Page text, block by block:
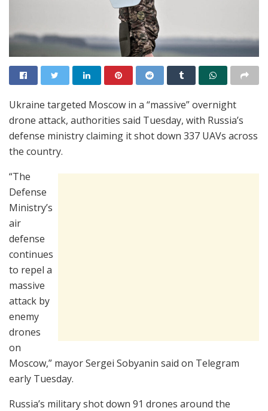
Ukraine targeted Moscow in a “massive” overnight
drone attack, authorities said Tuesday, with Russia’s
defense ministry claiming it shot down 337 UAVs across
the country.
“The
Defense
Ministry’s
air
defense
continues
to repel a
massive
attack by
enemy
drones
on
Moscow,” mayor Sergei Sobyanin said on Telegram
early Tuesday.
Russia’s military shot down 91 drones around the